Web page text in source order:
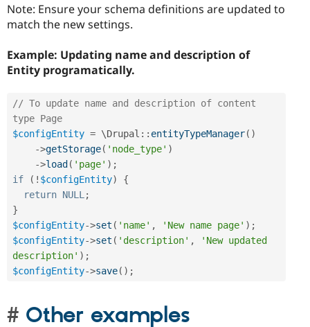
Note: Ensure your schema definitions are updated to
match the new settings.
Example: Updating name and description of
Entity programatically.
// To update name and description of content
type Page
$configEntity = \Drupal :: entityTypeManager( )
->getStorage( 'node_type' )
->load ( 'page' ) ;
if
( ! $configEntity)
{
return NULL ;
}
$configEntity->set ( 'name' , 'New name page' ) ;
$configEntity->set ( 'description' ,
'New updated
description' ) ;
$configEntity->save( ) ;
Other examples